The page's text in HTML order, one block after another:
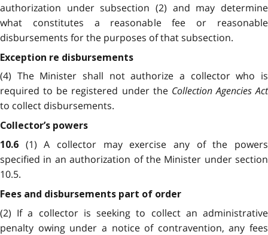
authorization under subsection (2) and may determine
what constitutes a reasonable fee or reasonable
disbursements for the purposes of that subsection.
Exception re disbursements
(4) The Minister shall not authorize a collector who is
required to be registered under the Collection Agencies Act
to collect disbursements.
Collector’s powers
10.6 (1) A collector may exercise any of the powers
specified in an authorization of the Minister under section
10.5.
Fees and disbursements part of order
(2) If a collector is seeking to collect an administrative
penalty owing under a notice of contravention, any fees